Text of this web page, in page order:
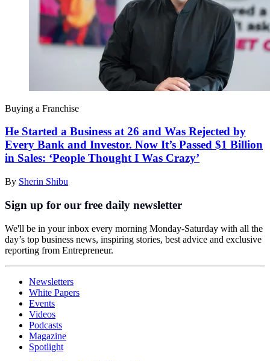
Buying a Franchise
He Started a Business at 26 and Was Rejected by
Every Bank and Investor. Now It’s Passed $1 Billion
in Sales: ‘People Thought I Was Crazy’
By Sherin Shibu
Sign up for our free daily newsletter
We'll be in your inbox every morning Monday-Saturday with all the
day’s top business news, inspiring stories, best advice and exclusive
reporting from Entrepreneur.
Newsletters
White Papers
Events
Videos
Podcasts
Magazine
Spotlight